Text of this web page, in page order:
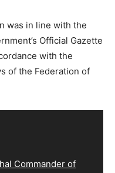
was in line with the
Official Gazette
with the
of the Federation of
Commander of